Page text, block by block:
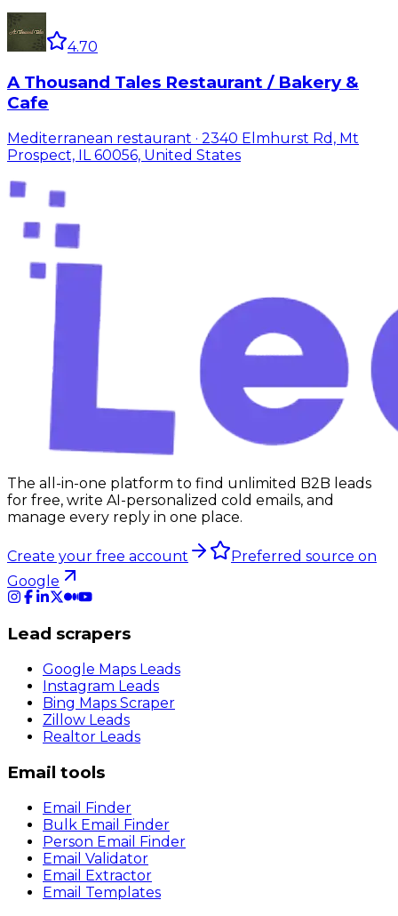
4.70
A Thousand Tales Restaurant / Bakery &
Cafe
Mediterranean restaurant · 2340 Elmhurst Rd, Mt
Prospect, IL 60056, United States
The all-in-one platform to find unlimited B2B leads
for free, write AI-personalized cold emails, and
manage every reply in one place.
Create your free account
Preferred source on
Google
Lead scrapers
Google Maps Leads
Instagram Leads
Bing Maps Scraper
Zillow Leads
Realtor Leads
Email tools
Email Finder
Bulk Email Finder
Person Email Finder
Email Validator
Email Extractor
Email Templates